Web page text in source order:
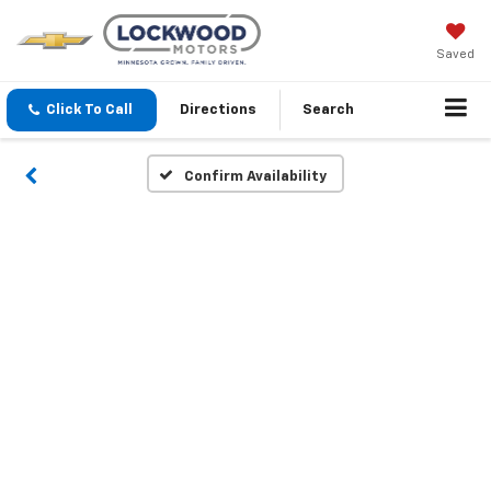
Saved
Click To Call Directions Search
Confirm Availability